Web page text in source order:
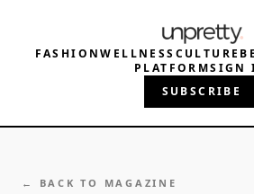
FASHIONWELLNESS CULTURE
PLATFORMSIGN
SUBSCRIBE
← BACK TO MAGAZINE